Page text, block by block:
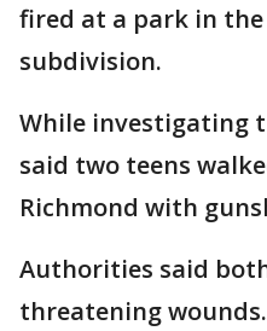
fired at a park in
subdivision.
While investigating
said two teens
Richmond with
Authorities said
threatening wounds.